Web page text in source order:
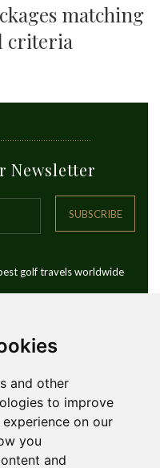
and other
to improve
on our
you
and
matching
criteria
Newsletter
SUBSCRIBE
golf travels worldwide
34